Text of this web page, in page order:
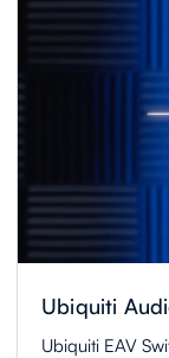
Ubiquiti
Ubiquiti EAV